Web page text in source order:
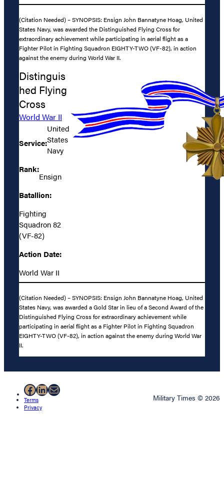
(Citation Needed) – SYNOPSIS: Ensign John Bannatyne Hoag, United
States Navy, was awarded the Distinguished Flying Cross for
extraordinary achievement while participating in aerial flight as a
Fighter Pilot in Fighting Squadron EIGHTY-TWO (VF-82), in action
against the enemy during World War II.
Distinguis
hed Flying
Cross
World War II
Service:
United
States
Navy
Rank:
Ensign
Batallion:
Fighting
Squadron 82
(VF-82)
Action Date:
World War II
(Citation Needed) – SYNOPSIS: Ensign John Bannatyne Hoag, United
States Navy, was awarded a Gold Star in lieu of a Second Award of the
Distinguished Flying Cross for extraordinary achievement while
participating in aerial flight as a Fighter Pilot in Fighting Squadron
EIGHTY-TWO (VF-82), in action against the enemy during World War
II.
Facebook
LinkedIn
Mail
Terms
Privacy
Military Times © 2026